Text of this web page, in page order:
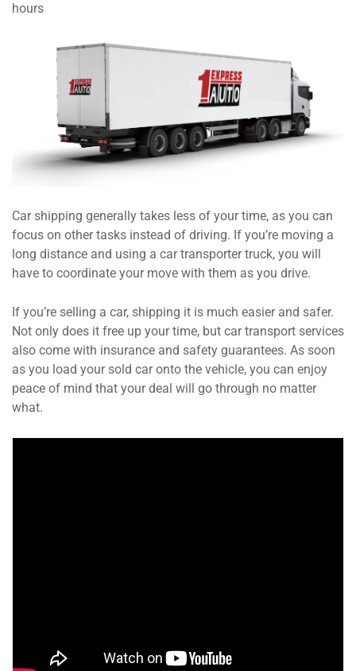
hours
Car shipping generally takes less of your time, as you can
focus on other tasks instead of driving. If you’re moving a
long distance and using a car transporter truck, you will
have to coordinate your move with them as you drive.
If you’re selling a car, shipping it is much easier and safer.
Not only does it free up your time, but car transport services
also come with insurance and safety guarantees. As soon
as you load your sold car onto the vehicle, you can enjoy
peace of mind that your deal will go through no matter
what.